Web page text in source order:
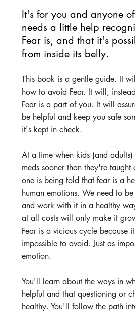
It's for you and anyone
needs a little help
Fear is, and that it's
from inside its belly.
This book is a gentle guide. It
how to avoid Fear. It will,
Fear is a part of you. It will
be helpful and keep you safe
it's kept in check.
At a time when kids (and
meds sooner than they're
one is being told that fear is a
human emotions. We need to
and work with it in a healthy
at all costs will only make it
Fear is a vicious cycle because
impossible to avoid. Just as
emotion.
You'll learn about the ways in
helpful and that questioning or
healthy. You'll follow the path